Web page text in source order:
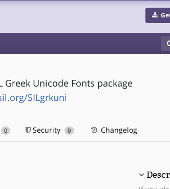
Greek Unicode Fonts package
SILgrkuni
0 Security 0 Changelog